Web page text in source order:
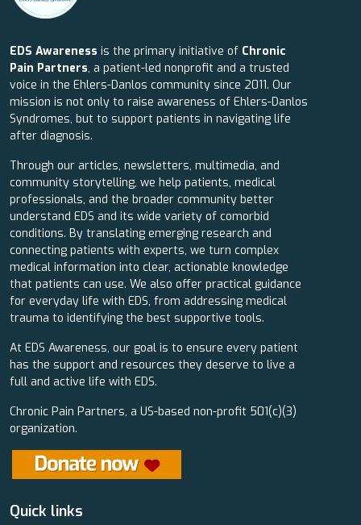
EDS Awareness is the primary initiative of Chronic
Pain Partners, a patient-led nonprofit and a trusted
voice in the Ehlers-Danlos community since 2011. Our
mission is not only to raise awareness of Ehlers-Danlos
Syndromes, but to support patients in navigating life
after diagnosis.
Through our articles, newsletters, multimedia, and
community storytelling, we help patients, medical
professionals, and the broader community better
understand EDS and its wide variety of comorbid
conditions. By translating emerging research and
connecting patients with experts, we turn complex
medical information into clear, actionable knowledge
that patients can use. We also offer practical guidance
for everyday life with EDS, from addressing medical
trauma to identifying the best supportive tools.
At EDS Awareness, our goal is to ensure every patient
has the support and resources they deserve to live a
full and active life with EDS.
Chronic Pain Partners, a US-based non-profit 501(c)(3)
organization.
Quick links